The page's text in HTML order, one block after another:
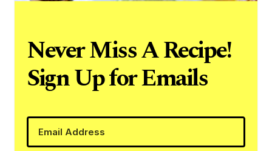
Never Miss A Recipe!
Sign Up for Emails